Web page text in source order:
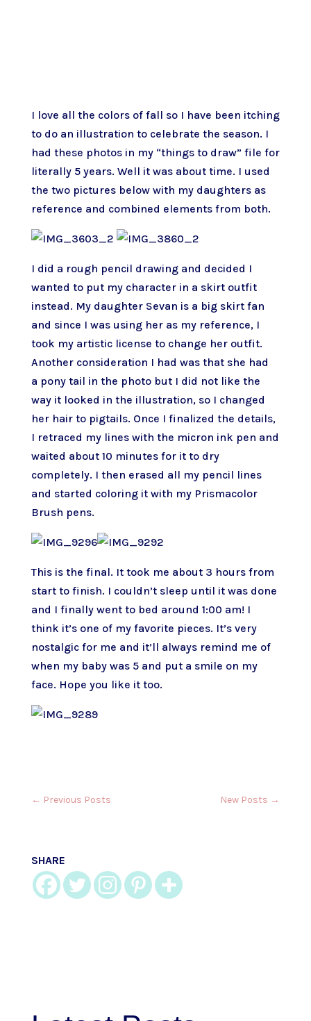
I love all the colors of fall so I have been itching
to do an illustration to celebrate the season. I
had these photos in my “things to draw” file for
literally 5 years. Well it was about time. I used
the two pictures below with my daughters as
reference and combined elements from both.
I did a rough pencil drawing and decided I
wanted to put my character in a skirt outfit
instead. My daughter Sevan is a big skirt fan
and since I was using her as my reference, I
took my artistic license to change her outfit.
Another consideration I had was that she had
a pony tail in the photo but I did not like the
way it looked in the illustration, so I changed
her hair to pigtails. Once I finalized the details,
I retraced my lines with the micron ink pen and
waited about 10 minutes for it to dry
completely. I then erased all my pencil lines
and started coloring it with my Prismacolor
Brush pens.
This is the final. It took me about 3 hours from
start to finish. I couldn’t sleep until it was done
and I finally went to bed around 1:00 am! I
think it’s one of my favorite pieces. It’s very
nostalgic for me and it’ll always remind me of
when my baby was 5 and put a smile on my
face. Hope you like it too.
← Previous Posts New Posts →
SHARE